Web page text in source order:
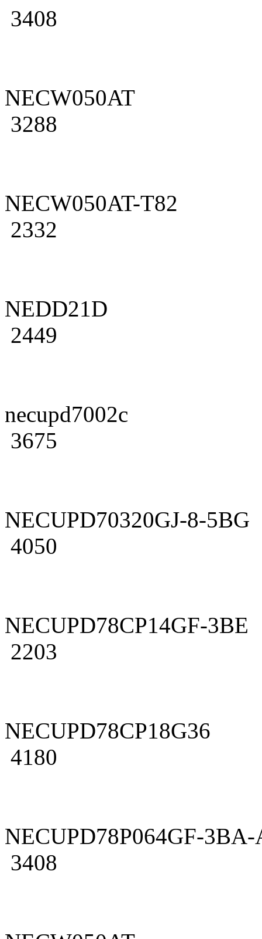
3408
NECW050AT
3288
NECW050AT-T82
2332
NEDD21D
2449
necupd7002c
3675
NECUPD70320GJ-8-5BG
4050
NECUPD78CP14GF-3BE
2203
NECUPD78CP18G36
4180
NECUPD78P064GF-3BA-
3408